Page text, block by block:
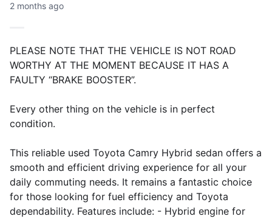
2 months ago
PLEASE NOTE THAT THE VEHICLE IS NOT ROAD
WORTHY AT THE MOMENT BECAUSE IT HAS A
FAULTY “BRAKE BOOSTER”.
Every other thing on the vehicle is in perfect
condition.
This reliable used Toyota Camry Hybrid sedan offers a
smooth and efficient driving experience for all your
daily commuting needs. It remains a fantastic choice
for those looking for fuel efficiency and Toyota
dependability. Features include: - Hybrid engine for